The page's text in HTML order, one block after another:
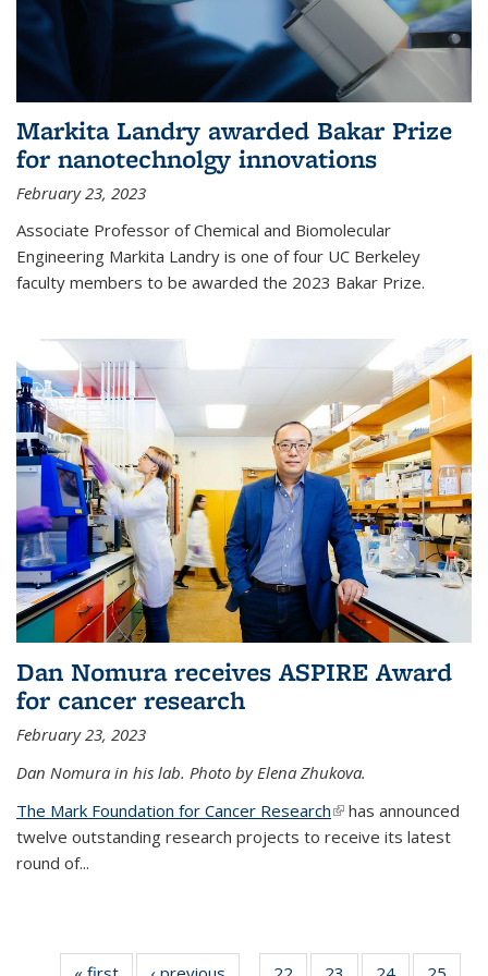
Markita Landry awarded Bakar Prize
for nanotechnolgy innovations
February 23, 2023
Associate Professor of Chemical and Biomolecular
Engineering Markita Landry is one of four UC Berkeley
faculty members to be awarded the 2023 Bakar Prize.
Dan Nomura receives ASPIRE Award
for cancer research
February 23, 2023
Dan Nomura in his lab. Photo by Elena Zhukova.
The Mark Foundation for Cancer Research(link is external)
has announced
twelve outstanding research projects to receive its latest
round of...